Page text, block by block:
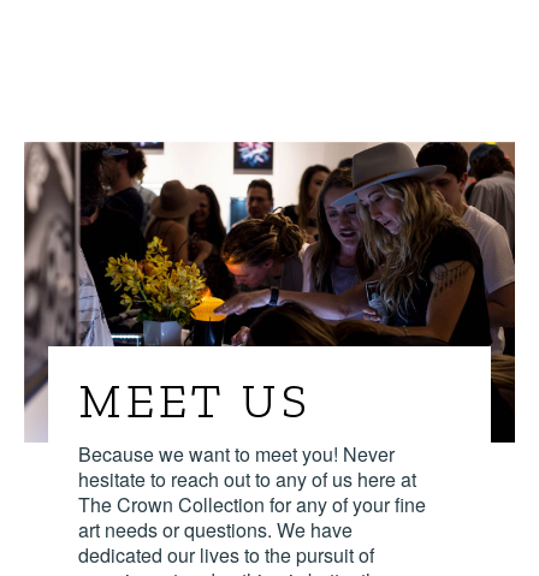
MEET US
Because we want to meet you! Never
hesitate to reach out to any of us here at
The Crown Collection for any of your fine
art needs or questions. We have
dedicated our lives to the pursuit of